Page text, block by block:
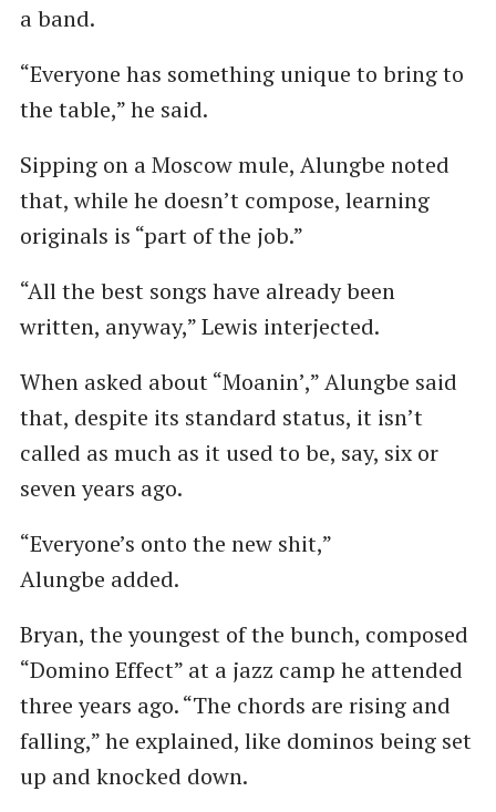
a band.
“Everyone has something unique to bring to
the table,” he said.
Sipping on a Moscow mule, Alungbe noted
that, while he doesn’t compose, learning
originals is ​“part of the job.”
“All the best songs have already been
written, anyway,” Lewis interjected.
When asked about ​“Moanin’,” Alungbe said
that, despite its standard status, it isn’t
called as much as it used to be, say, six or
seven years ago.
“Everyone’s onto the new shit,”
Alungbe added.
Bryan, the youngest of the bunch, composed ​
“Domino Effect” at a jazz camp he attended
three years ago. ​“The chords are rising and
falling,” he explained, like dominos being set
up and knocked down.